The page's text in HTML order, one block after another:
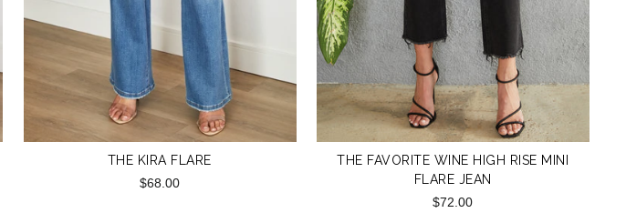
THE KIRA FLARE
$68.00
THE FAVORITE WINE HIGH RISE MINI
FLARE JEAN
$72.00